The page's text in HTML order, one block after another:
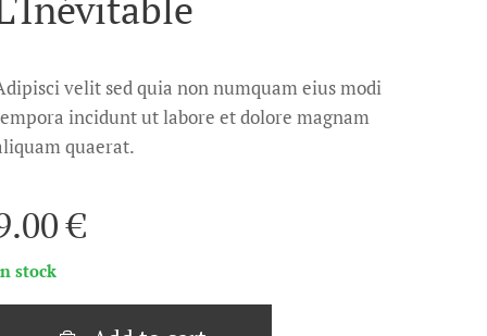
velit sed quia non numquam eius modi
incidunt ut labore et dolore magnam
quaerat.
€
stock